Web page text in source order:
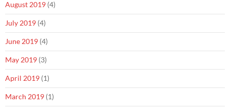
August 2019 (4)
July 2019 (4)
June 2019 (4)
May 2019 (3)
April 2019 (1)
March 2019 (1)